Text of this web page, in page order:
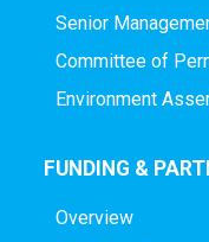
Senior
Committee of
Environment
FUNDING &
Overview